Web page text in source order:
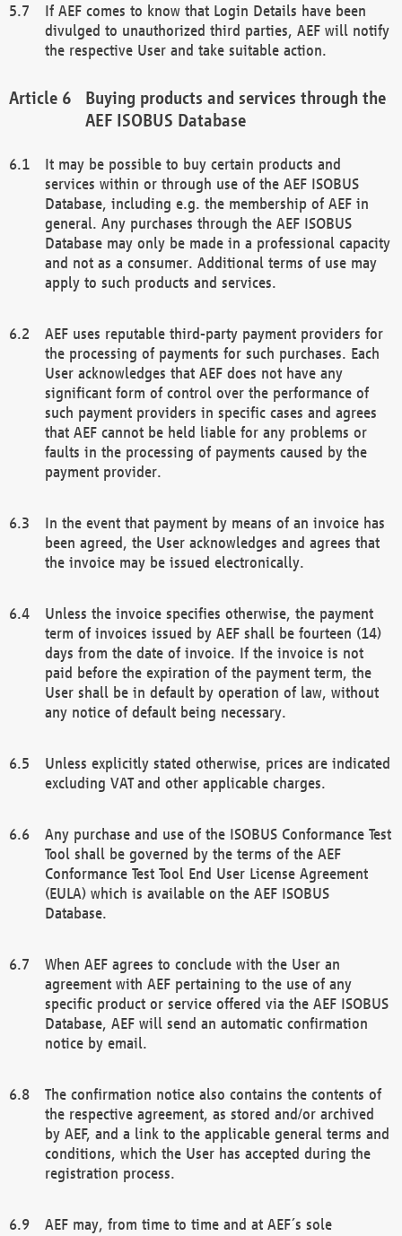
If AEF comes to know that Login Details have been
divulged to unauthorized third parties, AEF will notify
the respective User and take suitable action.
Buying products and services through the
AEF ISOBUS Database
It may be possible to buy certain products and
services within or through use of the AEF ISOBUS
Database, including e.g. the membership of AEF in
general. Any purchases through the AEF ISOBUS
Database may only be made in a professional capacity
and not as a consumer. Additional terms of use may
apply to such products and services.
AEF uses reputable third-party payment providers for
the processing of payments for such purchases. Each
User acknowledges that AEF does not have any
significant form of control over the performance of
such payment providers in specific cases and agrees
that AEF cannot be held liable for any problems or
faults in the processing of payments caused by the
payment provider.
In the event that payment by means of an invoice has
been agreed, the User acknowledges and agrees that
the invoice may be issued electronically.
Unless the invoice specifies otherwise, the payment
term of invoices issued by AEF shall be fourteen (14)
days from the date of invoice. If the invoice is not
paid before the expiration of the payment term, the
User shall be in default by operation of law, without
any notice of default being necessary.
Unless explicitly stated otherwise, prices are indicated
excluding VAT and other applicable charges.
Any purchase and use of the ISOBUS Conformance Test
Tool shall be governed by the terms of the AEF
Conformance Test Tool End User License Agreement
(EULA) which is available on the AEF ISOBUS
Database.
When AEF agrees to conclude with the User an
agreement with AEF pertaining to the use of any
specific product or service offered via the AEF ISOBUS
Database, AEF will send an automatic confirmation
notice by email.
The confirmation notice also contains the contents of
the respective agreement, as stored and/or archived
by AEF, and a link to the applicable general terms and
conditions, which the User has accepted during the
registration process.
AEF may, from time to time and at AEF´s sole